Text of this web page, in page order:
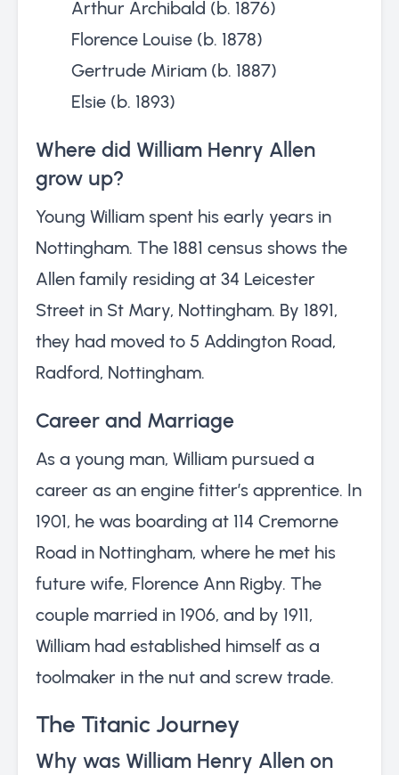
Arthur Archibald (b. 1876)
Florence Louise (b. 1878)
Gertrude Miriam (b. 1887)
Elsie (b. 1893)
Where did William Henry Allen
grow up?
Young William spent his early years in
Nottingham. The 1881 census shows the
Allen family residing at 34 Leicester
Street in St Mary, Nottingham. By 1891,
they had moved to 5 Addington Road,
Radford, Nottingham.
Career and Marriage
As a young man, William pursued a
career as an engine fitter’s apprentice. In
1901, he was boarding at 114 Cremorne
Road in Nottingham, where he met his
future wife, Florence Ann Rigby. The
couple married in 1906, and by 1911,
William had established himself as a
toolmaker in the nut and screw trade.
The Titanic Journey
Why was William Henry Allen on